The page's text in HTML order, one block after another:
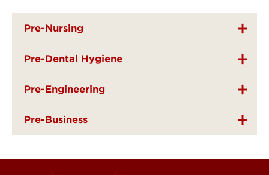
Pre-Nursing
Pre-Dental Hygiene
Pre-Engineering
Pre-Business